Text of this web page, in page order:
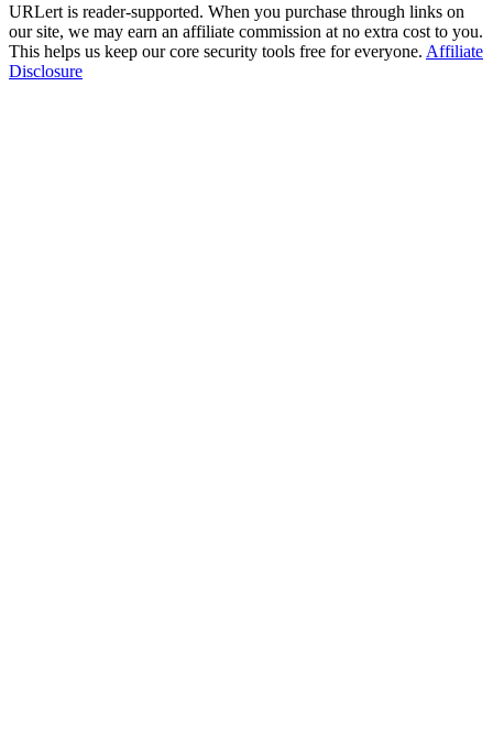
URLert is reader-supported. When you purchase through links on
our site, we may earn an affiliate commission at no extra cost to you.
This helps us keep our core security tools free for everyone. Affiliate
Disclosure